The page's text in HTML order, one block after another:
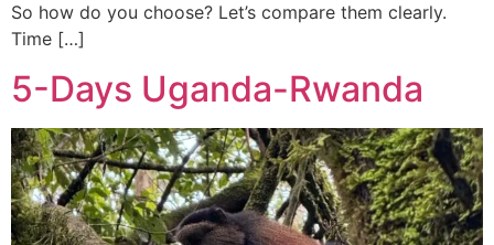
So how do you choose? Let’s compare them clearly.
Time […]
5-Days Uganda-Rwanda